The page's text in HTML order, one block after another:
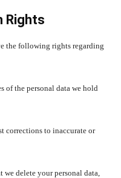
Rights
the following rights regarding
of the personal data we hold
corrections to inaccurate or
we delete your personal data,